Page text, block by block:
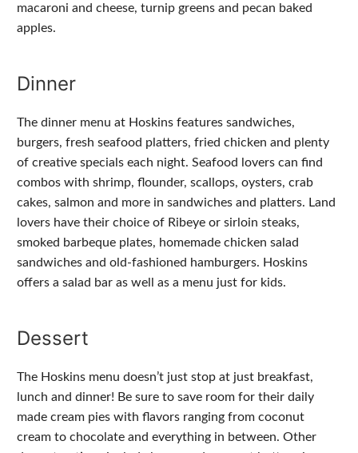
macaroni and cheese, turnip greens and pecan baked
apples.
Dinner
The dinner menu at Hoskins features sandwiches,
burgers, fresh seafood platters, fried chicken and plenty
of creative specials each night. Seafood lovers can find
combos with shrimp, flounder, scallops, oysters, crab
cakes, salmon and more in sandwiches and platters. Land
lovers have their choice of Ribeye or sirloin steaks,
smoked barbeque plates, homemade chicken salad
sandwiches and old-fashioned hamburgers. Hoskins
offers a salad bar as well as a menu just for kids.
Dessert
The Hoskins menu doesn’t just stop at just breakfast,
lunch and dinner! Be sure to save room for their daily
made cream pies with flavors ranging from coconut
cream to chocolate and everything in between. Other